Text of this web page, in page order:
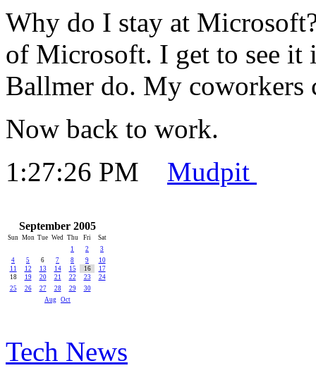
Why do I stay at
of Microsoft. I get to see it
Ballmer do. My coworkers
Now back to work.
1:27:26 PM
Mudpit
September 2005
Sun Mon Tue Wed Thu Fri
Sat
1
2
3
4
5 6 7 8 9
10
11
12 13 14 15 16
17
18
19 20 21 22 23
24
25
26 27 28 29
30
Aug Oct
Tech News